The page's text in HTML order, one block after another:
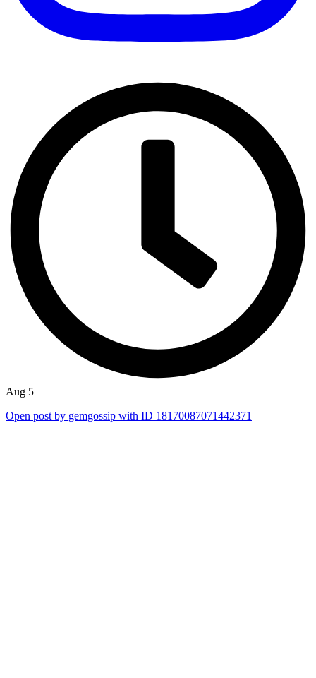
Aug 5
Open post by gemgossip with ID 18170087071442371